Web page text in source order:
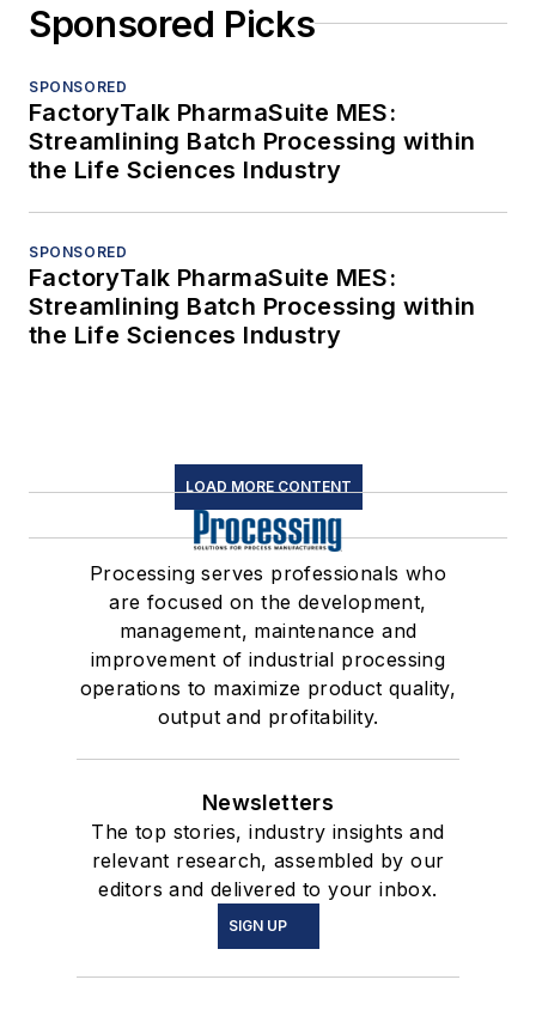
Sponsored Picks
SPONSORED
FactoryTalk PharmaSuite MES:
Streamlining Batch Processing within
the Life Sciences Industry
SPONSORED
FactoryTalk PharmaSuite MES:
Streamlining Batch Processing within
the Life Sciences Industry
LOAD MORE CONTENT
Processing serves professionals who
are focused on the development,
management, maintenance and
improvement of industrial processing
operations to maximize product quality,
output and profitability.
Newsletters
The top stories, industry insights and
relevant research, assembled by our
editors and delivered to your inbox.
SIGN UP